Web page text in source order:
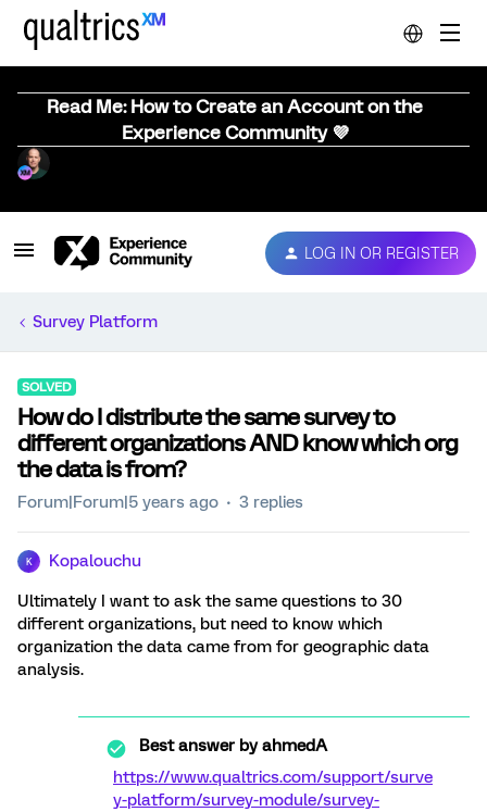
Read Me: How to Create an Account on the
Experience Community 💜
LOG IN OR REGISTER
Survey Platform
SOLVED
How do I distribute the same survey to
different organizations AND know which org
the data is from?
Forum|Forum|5 years ago 3 replies
K Kopalouchu
Ultimately I want to ask the same questions to 30
different organizations, but need to know which
organization the data came from for geographic data
analysis.
Best answer byahmedA
https://www.qualtrics.com/support/surve
y-platform/survey-module/survey-